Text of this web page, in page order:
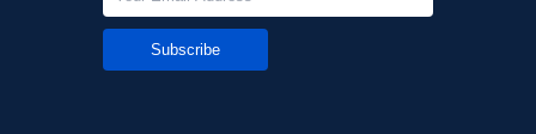
Subscribe